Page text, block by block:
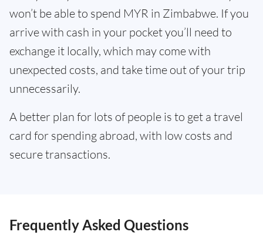
won’t be able to spend MYR in Zimbabwe. If you
arrive with cash in your pocket you’ll need to
exchange it locally, which may come with
unexpected costs, and take time out of your trip
unnecessarily.
A better plan for lots of people is to get a travel
card for spending abroad, with low costs and
secure transactions.
Frequently Asked Questions